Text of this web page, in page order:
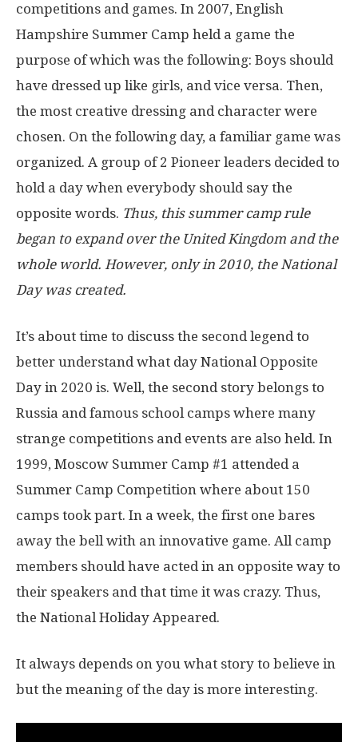
competitions and games. In 2007, English
Hampshire Summer Camp held a game the
purpose of which was the following: Boys should
have dressed up like girls, and vice versa. Then,
the most creative dressing and character were
chosen. On the following day, a familiar game was
organized. A group of 2 Pioneer leaders decided to
hold a day when everybody should say the
opposite words. Thus, this summer camp rule
began to expand over the United Kingdom and the
whole world. However, only in 2010, the National
Day was created.
It’s about time to discuss the second legend to
better understand what day National Opposite
Day in 2020 is. Well, the second story belongs to
Russia and famous school camps where many
strange competitions and events are also held. In
1999, Moscow Summer Camp #1 attended a
Summer Camp Competition where about 150
camps took part. In a week, the first one bares
away the bell with an innovative game. All camp
members should have acted in an opposite way to
their speakers and that time it was crazy. Thus,
the National Holiday Appeared.
It always depends on you what story to believe in
but the meaning of the day is more interesting.